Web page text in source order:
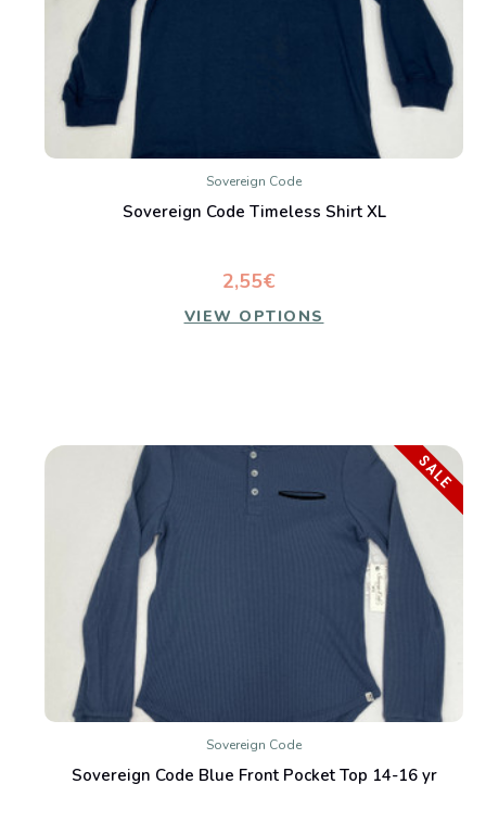
Sovereign Code
Sovereign Code Timeless Shirt XL
2,55€
VIEW OPTIONS
Sovereign Code
Sovereign Code Blue Front Pocket Top 14-16 yr
SALE